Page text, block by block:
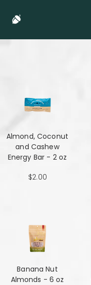
Almond, Coconut
and Cashew
Energy Bar - 2 oz
$2.00
Banana Nut
Almonds - 6 oz